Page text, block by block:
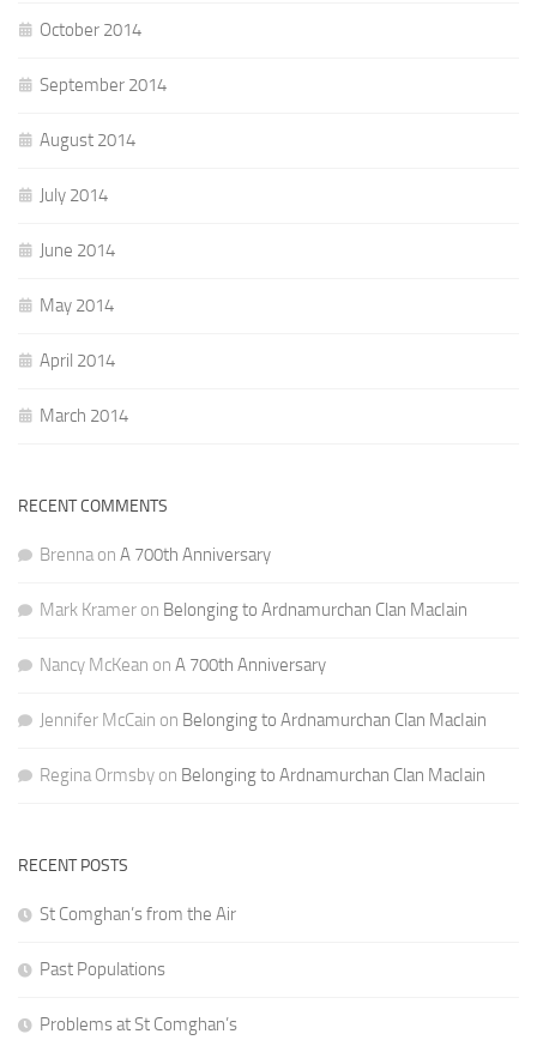
October 2014
September 2014
August 2014
July 2014
June 2014
May 2014
April 2014
March 2014
RECENT COMMENTS
Brennaon A 700th Anniversary
Mark Kramer on Belonging to Ardnamurchan Clan MacIain
Nancy McKean on A 700th Anniversary
Jennifer McCain on Belonging to Ardnamurchan Clan MacIain
Regina Ormsby on Belonging to Ardnamurchan Clan MacIain
RECENT POSTS
St Comghan’s from the Air
Past Populations
Problems at St Comghan’s